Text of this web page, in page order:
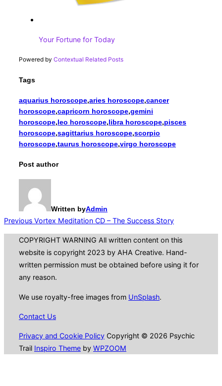
Your Fortune for Today
Powered by Contextual Related Posts
Tags
aquarius horoscope,aries horoscope,cancer
horoscope,capricorn horoscope,gemini
horoscope,leo horoscope,libra horoscope,pisces
horoscope,sagittarius horoscope,scorpio
horoscope,taurus horoscope,virgo horoscope
Post author
Written byAdmin
Post
navigation
Previous
Previous Vortex Meditation CD – The Success Story
COPYRIGHT WARNING All written content on this
website is copyright 2023 by AHA Creative. Hand-
written permission must be obtained before using it for
any reason.
We use royalty-free images from UnSplash.
Contact Us
Privacy and Cookie Policy Copyright © 2026 Psychic
Trail Inspiro Theme by WPZOOM